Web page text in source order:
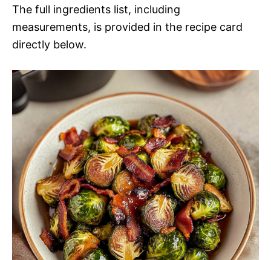
The full ingredients list, including
measurements, is provided in the recipe card
directly below.